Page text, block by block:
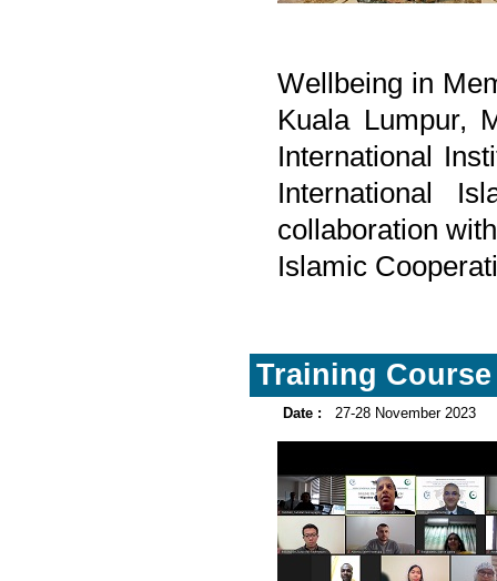
Wellbeing in
Kuala Lumpur,
International
International
collaboration
Islamic
Training Course
Date : 27-28 November 2023